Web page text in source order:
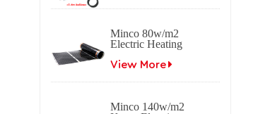
Minco 80w/m2
Electric Heating
Carbon
View More
Minco 140w/m2